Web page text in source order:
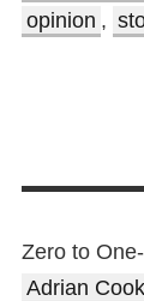
opinion ,
Zero to
Adrian